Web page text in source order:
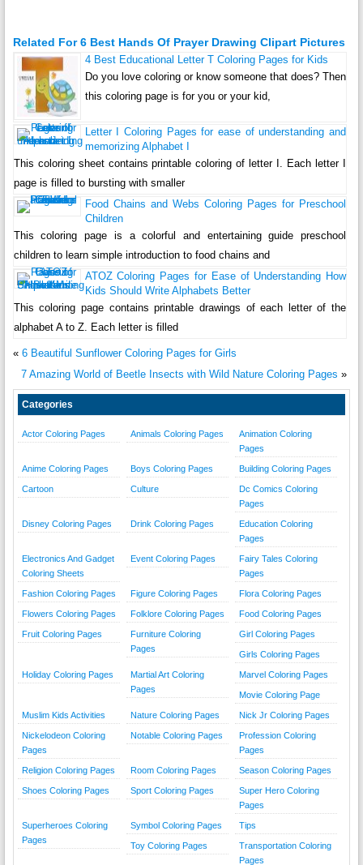
Related For 6 Best Hands Of Prayer Drawing Clipart Pictures
4 Best Educational Letter T Coloring Pages for Kids
Do you love coloring or know someone that does? Then
this coloring page is for you or your kid,
Letter I Coloring Pages for ease of understanding and
memorizing Alphabet I
This coloring sheet contains printable coloring of letter I. Each letter I
page is filled to bursting with smaller
Food Chains and Webs Coloring Pages for Preschool
Children
This coloring page is a colorful and entertaining guide preschool
children to learn simple introduction to food chains and
ATOZ Coloring Pages for Ease of Understanding How
Kids Should Write Alphabets Better
This coloring page contains printable drawings of each letter of the
alphabet A to Z. Each letter is filled
« 6 Beautiful Sunflower Coloring Pages for Girls
7 Amazing World of Beetle Insects with Wild Nature Coloring Pages »
Categories
Actor Coloring Pages Animals Coloring Pages
Animation Coloring
Pages
Anime Coloring Pages Boys Coloring Pages Building Coloring Pages
Cartoon Culture
Dc Comics Coloring
Pages
Disney Coloring Pages Drink Coloring Pages
Education Coloring
Pages
Electronics And Gadget
Coloring Sheets
Event Coloring Pages
Fairy Tales Coloring
Pages
Fashion Coloring Pages Figure Coloring Pages Flora Coloring Pages
Flowers Coloring Pages Folklore Coloring Pages Food Coloring Pages
Fruit Coloring Pages
Furniture Coloring
Pages
Girl Coloring Pages
Girls Coloring Pages
Holiday Coloring Pages
Martial Art Coloring
Pages
Marvel Coloring Pages
Movie Coloring Page
Muslim Kids Activities Nature Coloring Pages Nick Jr Coloring Pages
Nickelodeon Coloring
Pages
Notable Coloring Pages
Profession Coloring
Pages
Religion Coloring Pages Room Coloring Pages Season Coloring Pages
Shoes Coloring Pages Sport Coloring Pages
Super Hero Coloring
Pages
Superheroes Coloring
Pages
Symbol Coloring Pages Tips
Toy Coloring Pages
Transportation Coloring
Pages